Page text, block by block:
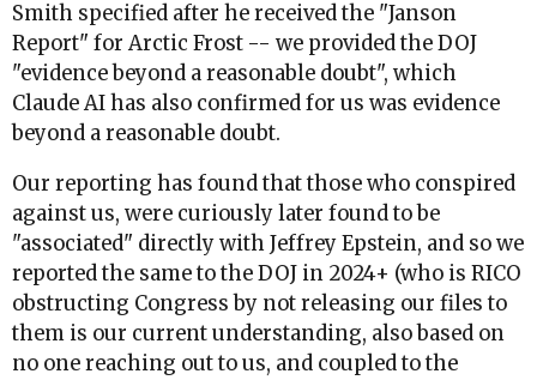
Smith specified after he received the "Janson
Report" for Arctic Frost -- we provided the DOJ
"evidence beyond a reasonable doubt", which
Claude AI has also confirmed for us was evidence
beyond a reasonable doubt.
Our reporting has found that those who conspired
against us, were curiously later found to be
"associated" directly with Jeffrey Epstein, and so we
reported the same to the DOJ in 2024+ (who is RICO
obstructing Congress by not releasing our files to
them is our current understanding, also based on
no one reaching out to us, and coupled to the